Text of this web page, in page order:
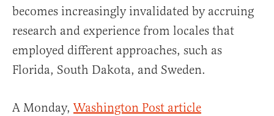
becomes increasingly invalidated by accruing
research and experience from locales that
employed different approaches, such as
Florida, South Dakota, and Sweden.
A Monday,Washington Post article